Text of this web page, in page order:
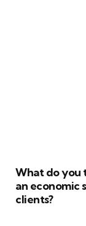
What do you
an economic
clients?